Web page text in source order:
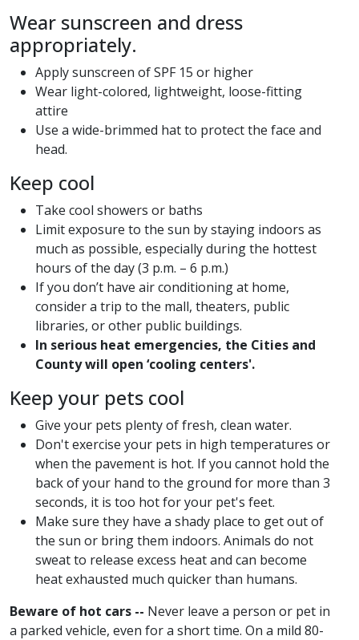
Wear sunscreen and dress
appropriately.
Apply sunscreen of SPF 15 or higher
Wear light-colored, lightweight, loose-fitting
attire
Use a wide-brimmed hat to protect the face and
head.
Keep cool
Take cool showers or baths
Limit exposure to the sun by staying indoors as
much as possible, especially during the hottest
hours of the day (3 p.m. – 6 p.m.)
If you don’t have air conditioning at home,
consider a trip to the mall, theaters, public
libraries, or other public buildings.
In serious heat emergencies, the Cities and
County will open ‘cooling centers'.
Keep your pets cool
Give your pets plenty of fresh, clean water.
Don't exercise your pets in high temperatures or
when the pavement is hot. If you cannot hold the
back of your hand to the ground for more than 3
seconds, it is too hot for your pet's feet.
Make sure they have a shady place to get out of
the sun or bring them indoors. Animals do not
sweat to release excess heat and can become
heat exhausted much quicker than humans.
Beware of hot cars -- Never leave a person or pet in
a parked vehicle, even for a short time. On a mild 80-